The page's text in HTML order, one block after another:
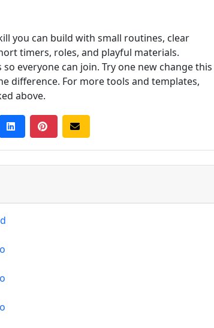
you can build with small routines, clear
timers, roles, and playful materials.
everyone can join. Try one new change this
difference. For more tools and templates,
above.